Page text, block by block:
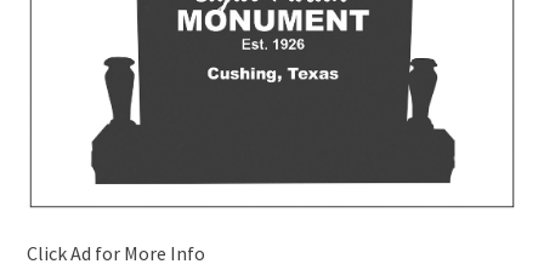
Click Ad for More Info